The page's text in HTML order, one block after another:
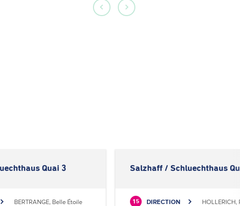
Quai 3
BERTRANGE, Belle Étoile
Salzhaff / Schluechthaus
15 DIRECTION HOLLERICH,